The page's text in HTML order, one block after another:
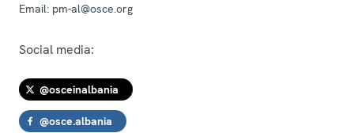
Email: pm-al@osce.org
Social media:
@osceinalbania
@osce.albania